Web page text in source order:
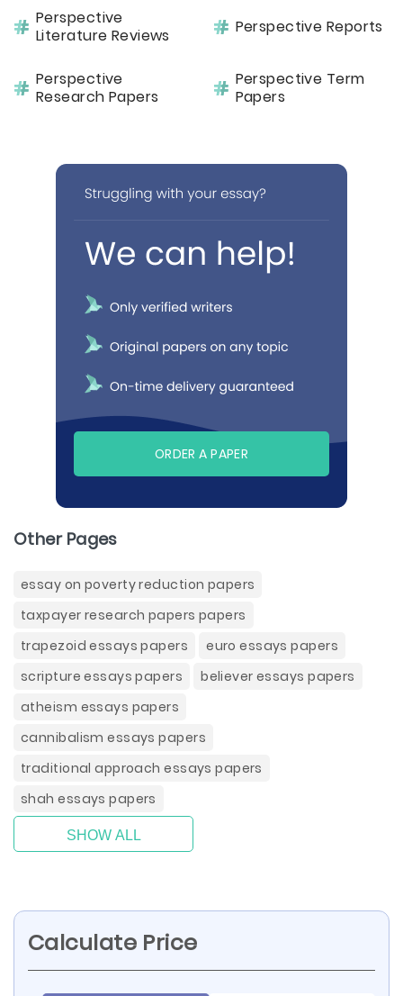
Perspective
Literature Reviews
Perspective Reports
Perspective
Research Papers
Perspective Term
Papers
ORDER A PAPER
Other Pages
essay on poverty reduction papers
taxpayer research papers papers
trapezoid essays papers
euro essays papers
scripture essays papers
believer essays papers
atheism essays papers
cannibalism essays papers
traditional approach essays papers
shah essays papers
SHOW ALL
Calculate Price